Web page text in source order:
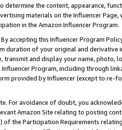
determine the content, appearance,
materials on the Influencer
in the Amazon Influencer Program.
By accepting this Influencer Program
duration of your original and
transmit and display your name, photo,
Influencer Program, including through
provided by Influencer (except to re-
For avoidance of doubt, you
Amazon Site relating to posting
of the Participation Requirements